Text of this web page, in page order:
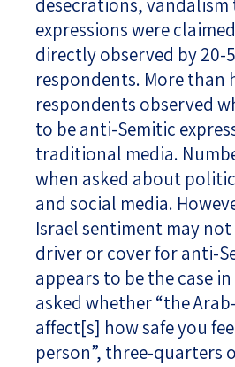
expressions were
directly observed by 20-
respondents. More than
respondents observed
to be anti-Semitic
traditional media.
when asked about
and social media.
Israel sentiment may not
driver or cover for anti-
appears to be the case
asked whether “the
affect[s] how safe you
person”, three-quarters